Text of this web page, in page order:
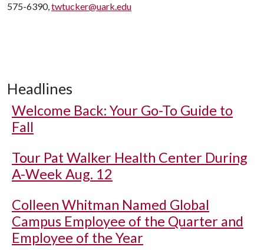
575-6390,twtucker@uark.edu
Headlines
Welcome Back: Your Go-To Guide to
Fall
Tour Pat Walker Health Center During
A-Week Aug. 12
Colleen Whitman Named Global
Campus Employee of the Quarter and
Employee of the Year